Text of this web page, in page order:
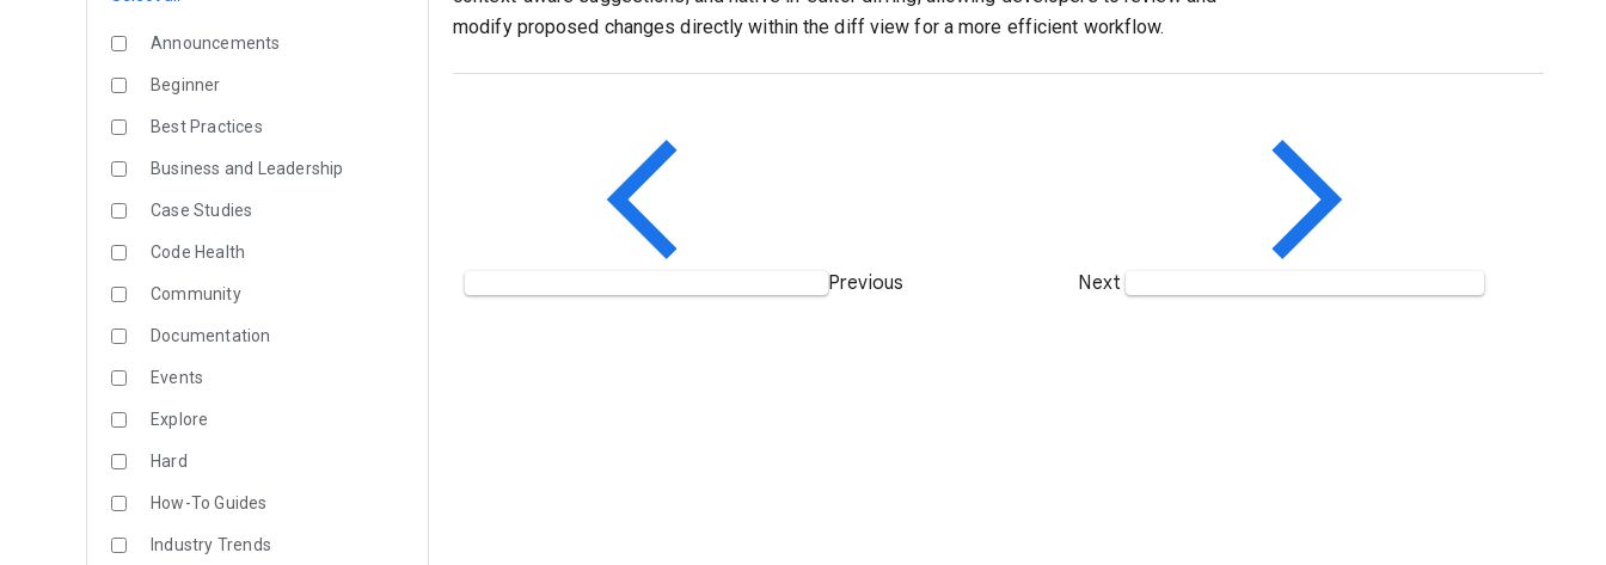
Announcements
Beginner
Best Practices
Business and Leadership
Case Studies
Code Health
Community
Documentation
Events
Explore
Hard
How-To Guides
Industry Trends
modify proposed changes directly within the diff view for a more efficient workflow.
Previous Next